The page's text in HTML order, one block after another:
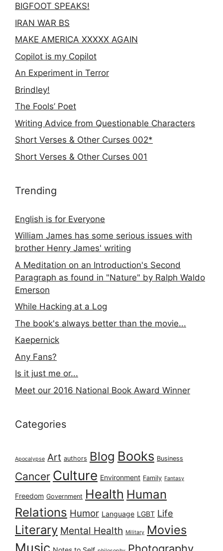
BIGFOOT SPEAKS!
IRAN WAR BS
MAKE AMERICA XXXXX AGAIN
Copilot is my Copilot
An Experiment in Terror
Brindley!
The Fools’ Poet
Writing Advice from Questionable Characters
Short Verses & Other Curses 002*
Short Verses & Other Curses 001
Trending
English is for Everyone
William James has some serious issues with
brother Henry James' writing
A Meditation on an Introduction's Second
Paragraph as found in "Nature" by Ralph Waldo
Emerson
While Hacking at a Log
The book's always better than the movie...
Kaepernick
Any Fans?
Is it just me or...
Meet our 2016 National Book Award Winner
Categories
Apocalypse Art authors Blog Books Business
Cancer Culture Environment Family Fantasy
Freedom Government Health Human
Relations Humor Language LGBT Life
Literary Mental Health Military Movies
Music Photography